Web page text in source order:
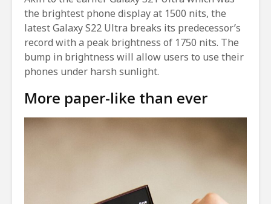
the brightest phone display at 1500 nits, the
latest Galaxy S22 Ultra breaks its predecessor’s
record with a peak brightness of 1750 nits. The
bump in brightness will allow users to use their
phones under harsh sunlight.
More paper-like than ever